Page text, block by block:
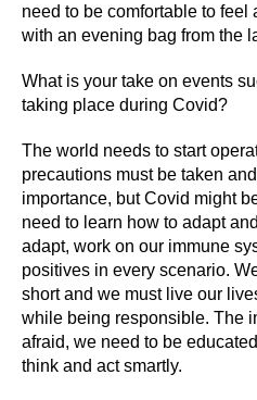
need to be comfortable to feel
with an evening bag from the
What is your take on events
taking place during Covid?
The world needs to start
precautions must be taken
importance, but Covid might
need to learn how to adapt
adapt, work on our immune
positives in every scenario.
short and we must live our
while being responsible. The
afraid, we need to be
think and act smartly.